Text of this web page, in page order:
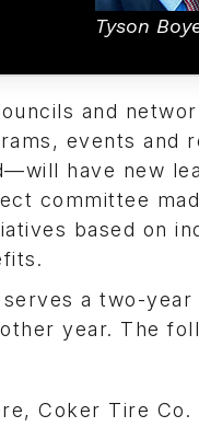
Tyson
and
events and
have new
committee
based on
serves a two-
year. The
Coker Tire Co.